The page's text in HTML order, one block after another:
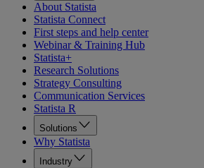
About Statista
Statista Connect
First steps and help center
Webinar & Training Hub
Statista+
Research Solutions
Strategy Consulting
Communication Services
Statista R
Solutions
Why Statista
Industry